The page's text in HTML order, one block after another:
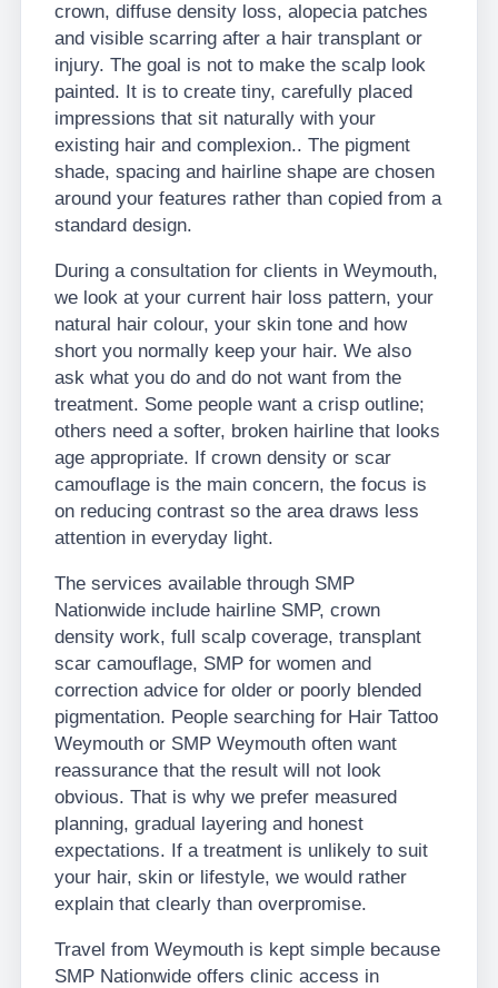
crown, diffuse density loss, alopecia patches
and visible scarring after a hair transplant or
injury. The goal is not to make the scalp look
painted. It is to create tiny, carefully placed
impressions that sit naturally with your
existing hair and complexion.. The pigment
shade, spacing and hairline shape are chosen
around your features rather than copied from a
standard design.
During a consultation for clients in Weymouth,
we look at your current hair loss pattern, your
natural hair colour, your skin tone and how
short you normally keep your hair. We also
ask what you do and do not want from the
treatment. Some people want a crisp outline;
others need a softer, broken hairline that looks
age appropriate. If crown density or scar
camouflage is the main concern, the focus is
on reducing contrast so the area draws less
attention in everyday light.
The services available through SMP
Nationwide include hairline SMP, crown
density work, full scalp coverage, transplant
scar camouflage, SMP for women and
correction advice for older or poorly blended
pigmentation. People searching for Hair Tattoo
Weymouth or SMP Weymouth often want
reassurance that the result will not look
obvious. That is why we prefer measured
planning, gradual layering and honest
expectations. If a treatment is unlikely to suit
your hair, skin or lifestyle, we would rather
explain that clearly than overpromise.
Travel from Weymouth is kept simple because
SMP Nationwide offers clinic access in